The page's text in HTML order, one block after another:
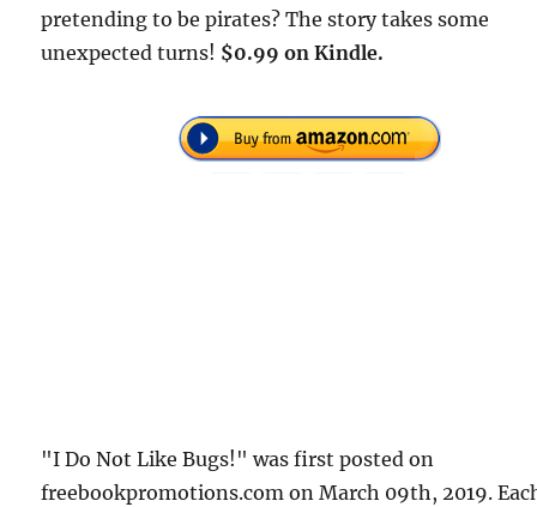
pretending to be pirates? The story takes some
unexpected turns! $0.99 on Kindle.
"I Do Not Like Bugs!" was first posted on
freebookpromotions.com on March 09th, 2019.